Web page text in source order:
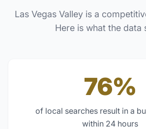
Las Vegas Valley is a
Here is what the data
76%
of local searches result in a
within 24 hours